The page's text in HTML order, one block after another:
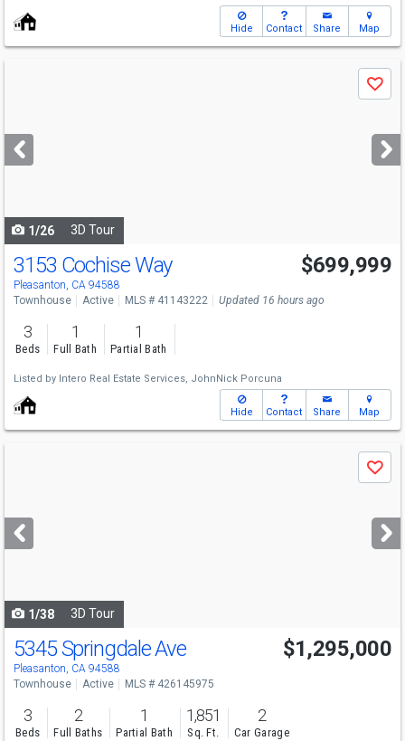
Hide Contact Share Map
next
buttons
Save
1/26 3D Tour
3153 Cochise Way
Pleasanton, CA 94588
$699,999
Townhouse Active MLS # 41143222 Updated 16 hours ago
3
Beds
1
Full Bath
1
Partial Bath
Listed by Intero Real Estate Services, JohnNick Porcuna
Hide Contact Share Map
next
buttons
Save
1/38 3D Tour
5345 Springdale Ave
Pleasanton, CA 94588
$1,295,000
Townhouse Active MLS # 426145975
3
Beds
2
Full Baths
1
Partial Bath
1,851
Sq. Ft.
2
Car Garage